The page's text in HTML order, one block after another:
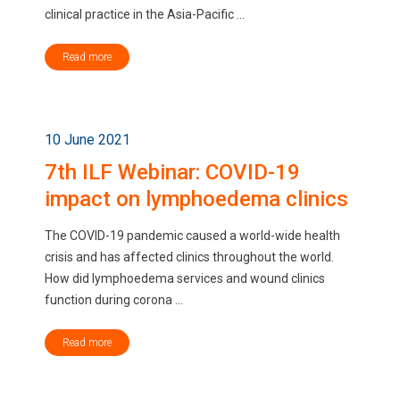
clinical practice in the Asia-Pacific ...
Read more
10 June 2021
7th ILF Webinar: COVID-19
impact on lymphoedema clinics
The COVID-19 pandemic caused a world-wide health
crisis and has affected clinics throughout the world.
How did lymphoedema services and wound clinics
function during corona ...
Read more